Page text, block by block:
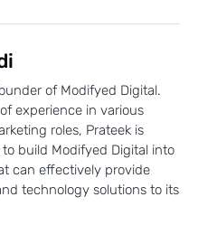
of Modifyed Digital.
experience in various
roles, Prateek is
build Modifyed Digital into
can effectively provide
technology solutions to its